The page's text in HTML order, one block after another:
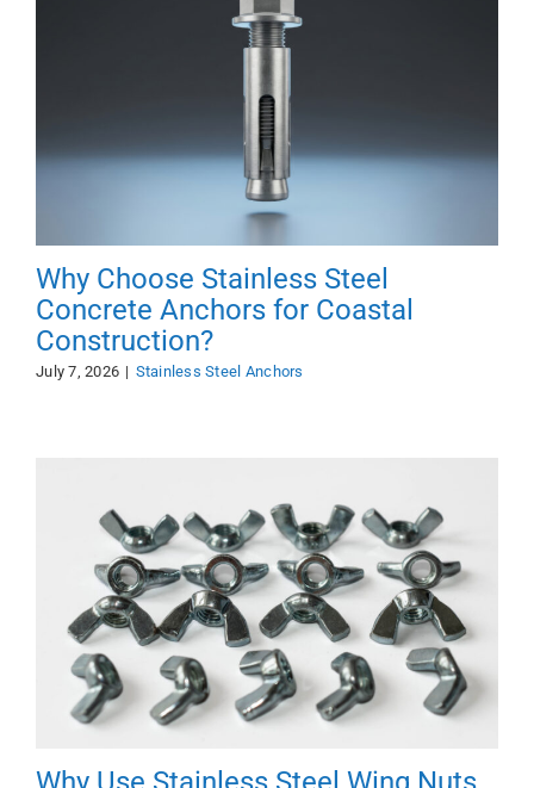
Why Choose Stainless Steel
Concrete Anchors for Coastal
Construction?
July 7, 2026 | Stainless Steel Anchors